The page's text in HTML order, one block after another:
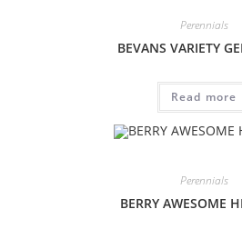
Perennials
BEVANS VARIETY
Read more
Perennials
BERRY AWESOME